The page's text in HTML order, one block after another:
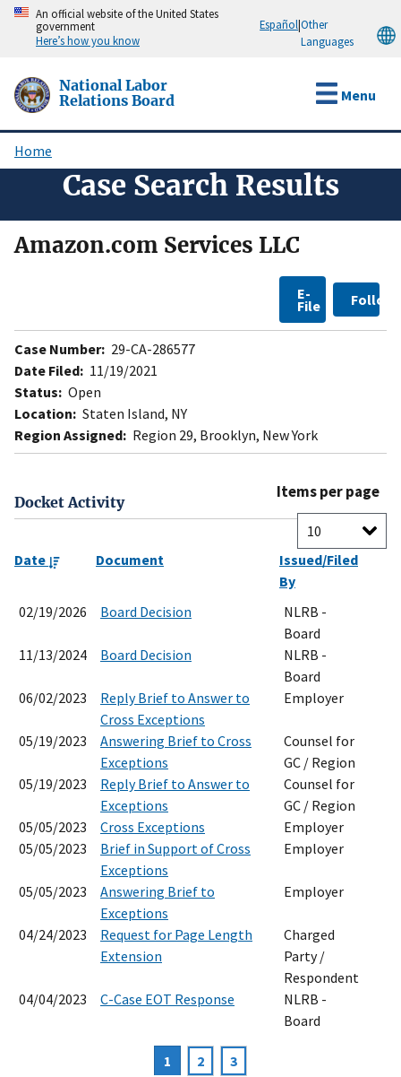
Skip
content
An official website of the United States
government
Here’s how you know
Español|Other
Languages
National Labor
Relations Board
Menu
Breadcrumb
Home
Case Search Results
Amazon.com Services LLC
E-
File Follow
Case Number: 29-CA-286577
Date Filed: 11/19/2021
Status: Open
Location: Staten Island, NY
Region Assigned: Region 29, Brooklyn, New York
Docket Activity
Items per page
Date Document
Issued/Filed
By
02/19/2026
Board Decision
NLRB -
Board
11/13/2024
Board Decision
NLRB -
Board
06/02/2023
Reply Brief to Answer to
Cross Exceptions
Employer
05/19/2023
Answering Brief to Cross
Exceptions
Counsel for
GC / Region
05/19/2023
Reply Brief to Answer to
Exceptions
Counsel for
GC / Region
05/05/2023
Cross Exceptions
Employer
05/05/2023
Brief in Support of Cross
Exceptions
Employer
05/05/2023
Answering Brief to
Exceptions
Employer
04/24/2023
Request for Page Length
Extension
Charged
Party /
Respondent
04/04/2023
C-Case EOT Response
NLRB -
Board
Current
1 Page
2 Page
3